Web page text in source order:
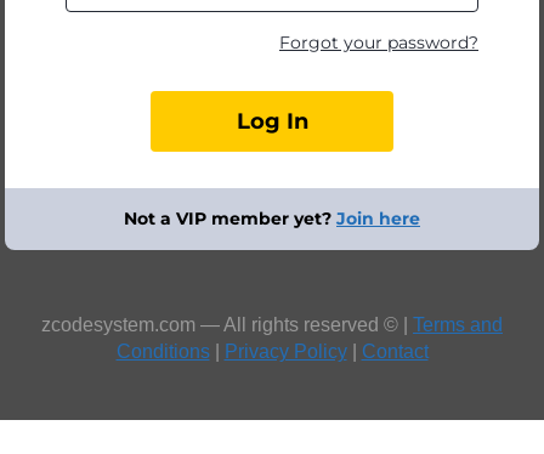
Forgot your password?
Not a VIP member yet? Join here
zcodesystem.com — All rights reserved © | Terms and
Conditions| Privacy Policy| Contact